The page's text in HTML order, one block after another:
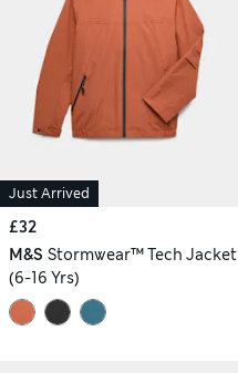
Just Arrived
£32
M&S Stormwear™ Tech Jacket
(6-16 Yrs)